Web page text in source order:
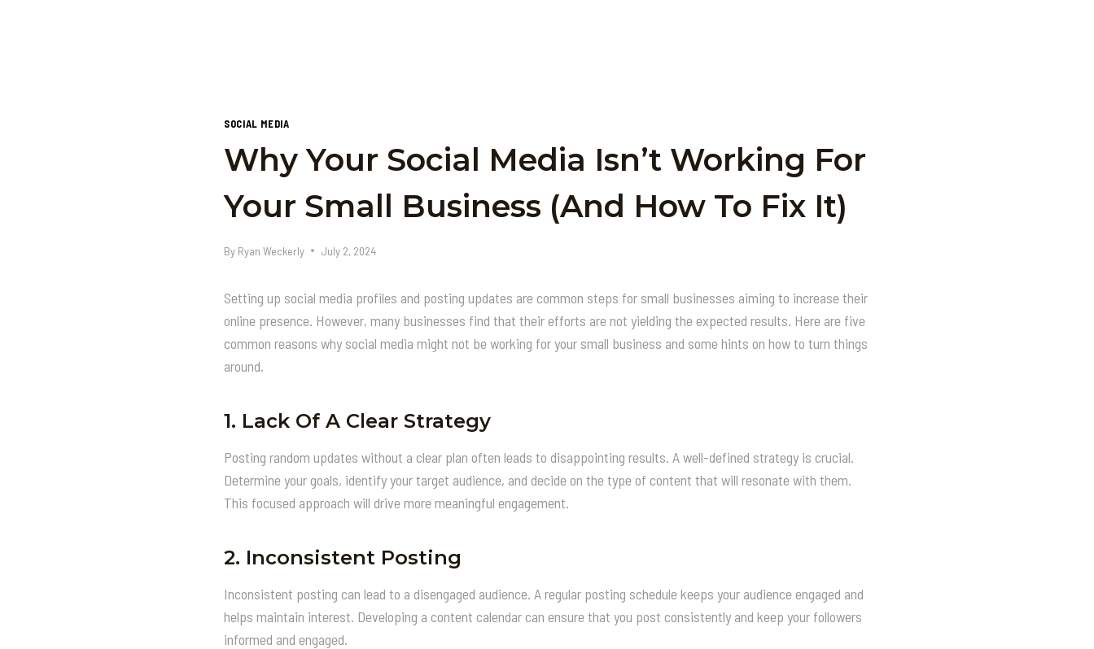
SOCIAL MEDIA
Why Your Social Media Isn’t Working For
Your Small Business (and How To Fix It)
By Ryan Weckerly July 2, 2024
Setting up social media profiles and posting updates are common steps for small businesses aiming to increase their
online presence. However, many businesses find that their efforts are not yielding the expected results. Here are five
common reasons why social media might not be working for your small business and some hints on how to turn things
around.
1. Lack Of A Clear Strategy
Posting random updates without a clear plan often leads to disappointing results. A well-defined strategy is crucial.
Determine your goals, identify your target audience, and decide on the type of content that will resonate with them.
This focused approach will drive more meaningful engagement.
2. Inconsistent Posting
Inconsistent posting can lead to a disengaged audience. A regular posting schedule keeps your audience engaged and
helps maintain interest. Developing a content calendar can ensure that you post consistently and keep your followers
informed and engaged.